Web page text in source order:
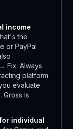
income
the
or PayPal
Fix: Always
platform
evaluate
Gross is
individual